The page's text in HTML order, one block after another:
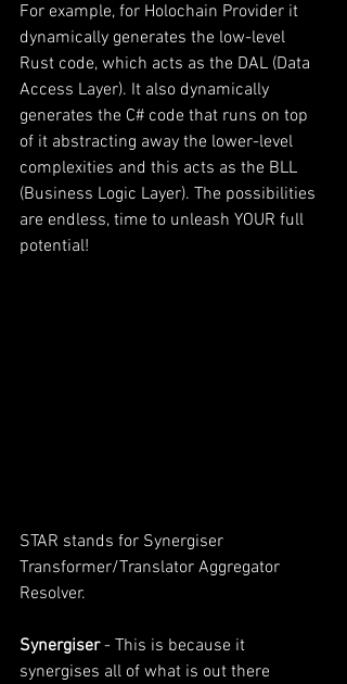
For example, for Holochain Provider it
dynamically generates the low-level
Rust code, which acts as the DAL (Data
Access Layer). It also dynamically
generates the C# code that runs on top
of it abstracting away the lower-level
complexities and this acts as the BLL
(Business Logic Layer). The possibilities
are endless, time to unleash YOUR full
potential!
STAR stands for Synergiser
Transformer/Translator Aggregator
Resolver.
Synergiser - This is because it
synergises all of what is out there